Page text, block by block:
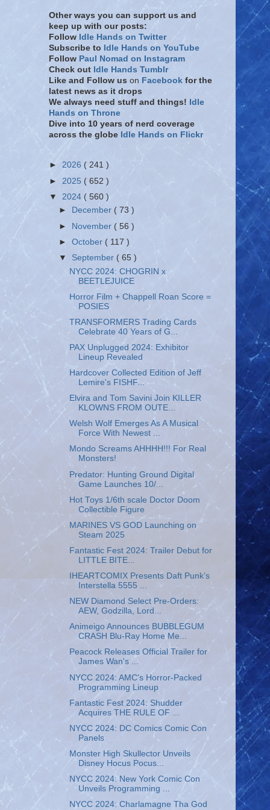
Other ways you can support us and
keep up with our posts:
Follow Idle Hands on Twitter
Subscribe to Idle Hands on YouTube
Follow Paul Nomad on Instagram
Check out Idle Hands Tumblr
Like and Follow us on Facebook for the
latest news as it drops
We always need stuff and things! Idle
Hands on Throne
Dive into 10 years of nerd coverage
across the globe Idle Hands on Flickr
► 2026 ( 241 )
► 2025 ( 652 )
▼ 2024 ( 560 )
►
December( 73 )
► November ( 56 )
►October ( 117 )
▼ September ( 65 )
NYCC 2024: CHOGRIN x
BEETLEJUICE
Horror Film + Chappell Roan Score =
POSIES
TRANSFORMERS Trading Cards
Celebrate 40 Years of G...
PAX Unplugged 2024: Exhibitor
Lineup Revealed
Hardcover Collected Edition of Jeff
Lemire's FISHF...
Elvira and Tom Savini Join KILLER
KLOWNS FROM OUTE...
Welsh Wolf Emerges As A Musical
Force With Newest ...
Mondo Screams AHHHH!!! For Real
Monsters!
Predator: Hunting Ground Digital
Game Launches 10/...
Hot Toys 1/6th scale Doctor Doom
Collectible Figure
MARINES VS GOD Launching on
Steam 2025
Fantastic Fest 2024: Trailer Debut for
LITTLE BITE...
IHEARTCOMIX Presents Daft Punk’s
Interstella 5555 ...
NEW Diamond Select Pre-Orders:
AEW, Godzilla, Lord...
Animeigo Announces BUBBLEGUM
CRASH Blu-Ray Home Me...
Peacock Releases Official Trailer for
James Wan's ...
NYCC 2024: AMC's Horror-Packed
Programming Lineup
Fantastic Fest 2024: Shudder
Acquires THE RULE OF ...
NYCC 2024: DC Comics Comic Con
Panels
Monster High Skullector Unveils
Disney Hocus Pocus...
NYCC 2024: New York Comic Con
Unveils Programming ...
NYCC 2024: Charlamagne Tha God